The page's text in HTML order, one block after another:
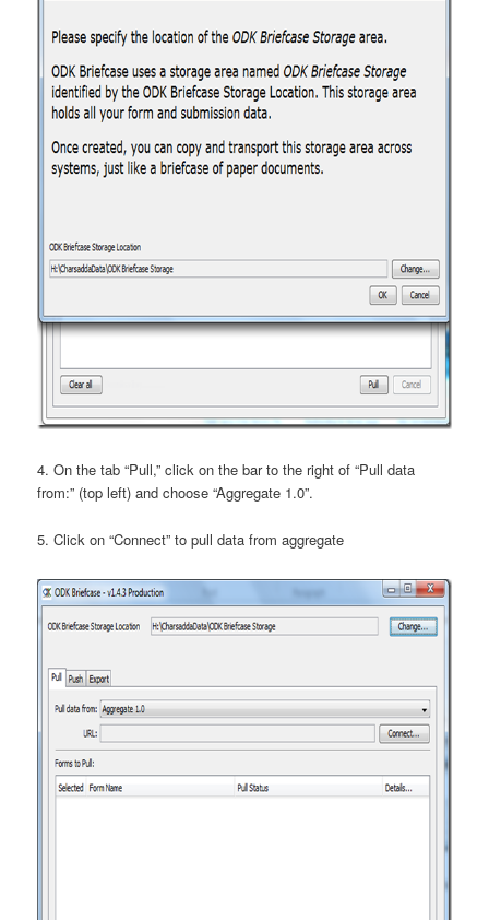
4. On the tab “Pull,” click on the bar to the right of “Pull data
from:” (top left) and choose “Aggregate 1.0”.
5. Click on “Connect” to pull data from aggregate